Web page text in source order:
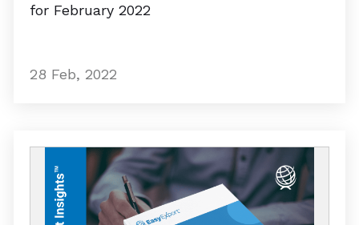
for February 2022
28 Feb, 2022